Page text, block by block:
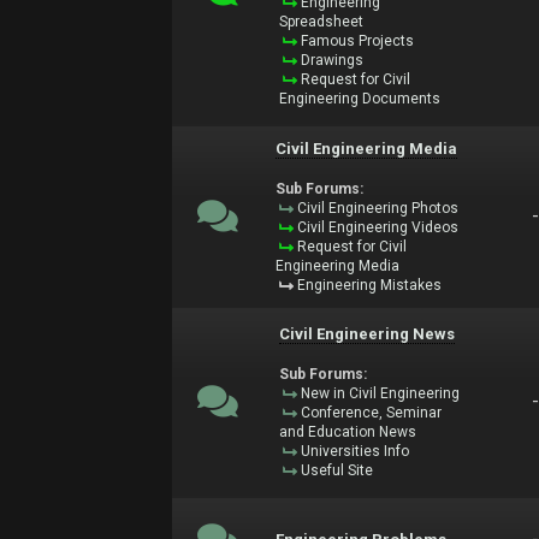
Spreadsheet
Famous Projects
Drawings
Request for Civil
Engineering Documents
Civil Engineering Media
Sub Forums:
Civil Engineering Photos
Civil Engineering Videos
Request for Civil
Engineering Media
Engineering Mistakes
-
Civil Engineering News
Sub Forums:
New in Civil Engineering
Conference, Seminar
and Education News
Universities Info
Useful Site
-